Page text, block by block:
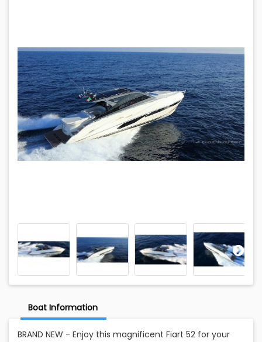
Boat Information
BRAND NEW - Enjoy this magnificent Fiart 52 for your